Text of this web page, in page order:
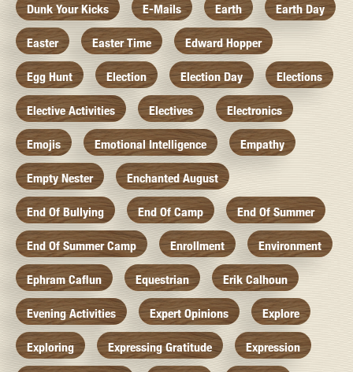
Dunk Your Kicks E-Mails Earth Earth Day
Easter Easter Time Edward Hopper
Egg Hunt Election Election Day Elections
Elective Activities Electives Electronics
Emojis Emotional Intelligence Empathy
Empty Nester Enchanted August
End Of Bullying End Of Camp End Of Summer
End Of Summer Camp Enrollment Environment
Ephram Caflun Equestrian Erik Calhoun
Evening Activities Expert Opinions Explore
Exploring Expressing Gratitude Expression